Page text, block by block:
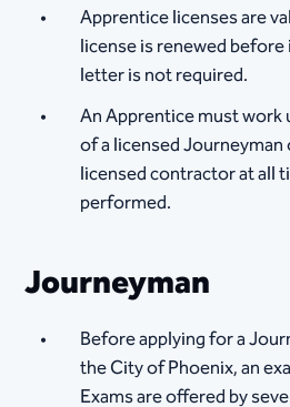
Apprentice licenses are
license is renewed
letter is not required.
An Apprentice must
of a licensed
licensed contractor at all
performed.
Journeyman
Before applying for a
the City of Phoenix, an
Exams are offered by